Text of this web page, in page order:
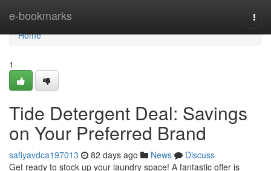
e-bookmarks
Home
Home
1
Tide Detergent Deal: Savings
on Your Preferred Brand
safiyavdca197013 82 days ago News
Discuss
Get ready to stock up your laundry space! A fantastic offer is